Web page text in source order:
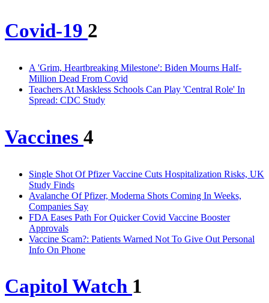
Covid-19 2
A 'Grim, Heartbreaking Milestone': Biden Mourns Half-
Million Dead From Covid
Teachers At Maskless Schools Can Play 'Central Role' In
Spread: CDC Study
Vaccines 4
Single Shot Of Pfizer Vaccine Cuts Hospitalization Risks, UK
Study Finds
Avalanche Of Pfizer, Moderna Shots Coming In Weeks,
Companies Say
FDA Eases Path For Quicker Covid Vaccine Booster
Approvals
Vaccine Scam?: Patients Warned Not To Give Out Personal
Info On Phone
Capitol Watch 1